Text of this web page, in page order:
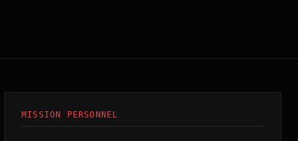
MISSION PERSONNEL